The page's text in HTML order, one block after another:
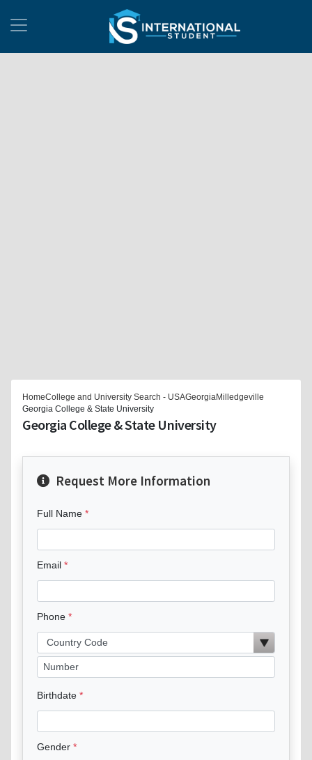
HomeCollege and University Search - USAGeorgiaMilledgeville
Georgia College & State University
Georgia College & State University
Request More Information
Full Name
Email
Phone
Birthdate
Gender